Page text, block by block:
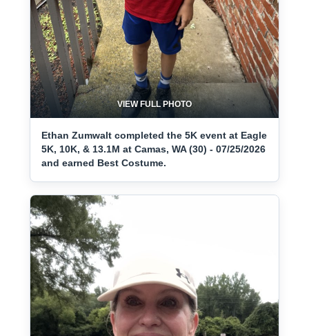
VIEW FULL PHOTO
Ethan Zumwalt completed the 5K event at Eagle
5K, 10K, & 13.1M at Camas, WA (30) - 07/25/2026
and earned Best Costume.